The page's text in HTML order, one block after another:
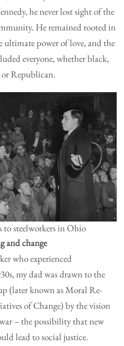
he never lost sight of the
He remained rooted in
ultimate power of love, and the
everyone, whether black,
Republican.
to steelworkers in Ohio
and change
who experienced
my dad was drawn to the
(later known as Moral Re-
of Change) by the vision
– the possibility that new
lead to social justice.